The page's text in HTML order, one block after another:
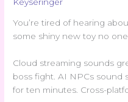
You’re tired of hearing
some shiny new toy no
Cloud streaming sounds
boss fight. AI NPCs sound
for ten minutes. Cross-